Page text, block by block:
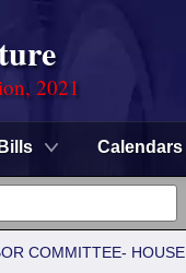
2021
Bills Calendars
COMMITTEE- HOUSE